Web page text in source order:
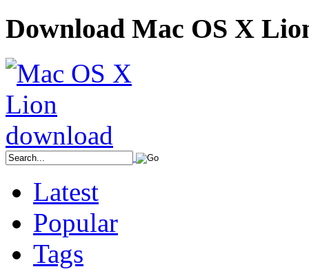
Download Mac OS X
Latest
Popular
Tags